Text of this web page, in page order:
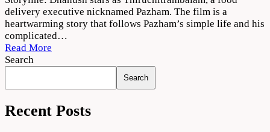
Movie
Download
720p
delivery executive nicknamed Pazham. The film is a
heartwarming story that follows Pazham’s simple life and his
complicated…
Read More
Search
Search
Recent Posts